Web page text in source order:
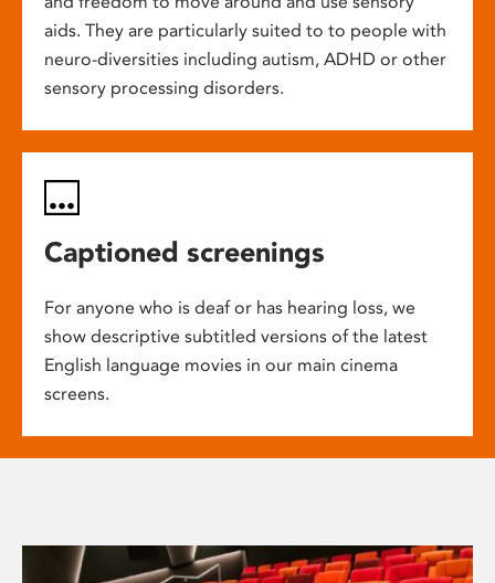
aids. They are particularly suited to to people with
neuro-diversities including autism, ADHD or other
sensory processing disorders.
Captioned screenings
For anyone who is deaf or has hearing loss, we
show descriptive subtitled versions of the latest
English language movies in our main cinema
screens.